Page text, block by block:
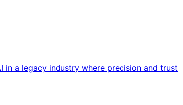
in a legacy industry where precision and trust